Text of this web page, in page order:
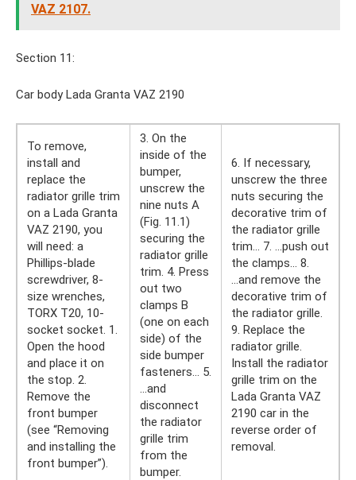
VAZ 2107.
Section 11:
Car body Lada Granta VAZ 2190
To remove,
install and
replace the
radiator grille trim
on a Lada Granta
VAZ 2190, you
will need: a
Phillips-blade
screwdriver, 8-
size wrenches,
TORX T20, 10-
socket socket. 1.
Open the hood
and place it on
the stop. 2.
Remove the
front bumper
(see “Removing
and installing the
front bumper”).
3. On the
inside of the
bumper,
unscrew the
nine nuts A
(Fig. 11.1)
securing the
radiator grille
trim. 4. Press
out two
clamps B
(one on each
side) of the
side bumper
fasteners... 5.
...and
disconnect
the radiator
grille trim
from the
bumper.
6. If necessary,
unscrew the three
nuts securing the
decorative trim of
the radiator grille
trim... 7. ...push out
the clamps... 8.
...and remove the
decorative trim of
the radiator grille.
9. Replace the
radiator grille.
Install the radiator
grille trim on the
Lada Granta VAZ
2190 car in the
reverse order of
removal.